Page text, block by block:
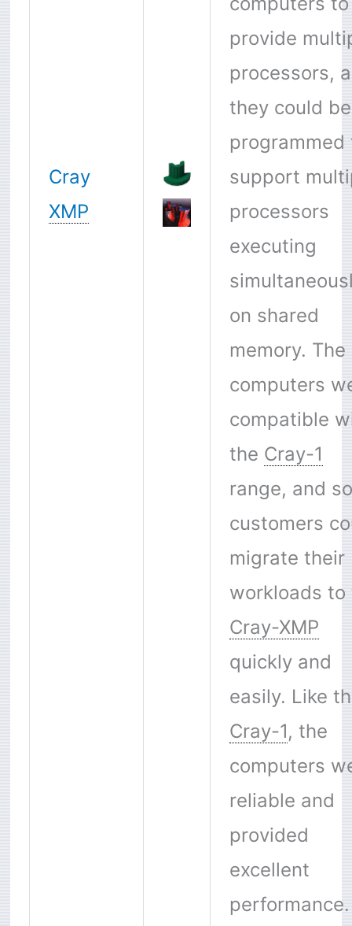
Cray
XMP
provide
processors,
they could be
programmed
support
processors
executing
on shared
memory. The
computers
compatible
the Cray-1
range, and so
customers
migrate their
workloads to
Cray-XMP
quickly and
easily. Like
Cray-1, the
computers
reliable and
provided
excellent
performance.